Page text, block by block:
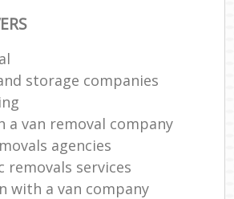
storage companies
a van removal company
agencies
removals services
with a van company